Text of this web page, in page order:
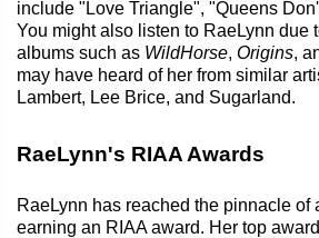
include "Love Triangle", "Queens
You might also listen to RaeLynn due
albums such as WildHorse, Origins,
may have heard of her from similar
Lambert, Lee Brice, and Sugarland.
RaeLynn's RIAA Awards
RaeLynn has reached the pinnacle of
earning an RIAA award. Her top